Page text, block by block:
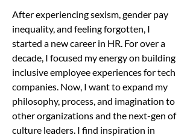
After experiencing sexism, gender pay
inequality, and feeling forgotten, I
started a new career in HR. For over a
decade, I focused my energy on building
inclusive employee experiences for tech
companies. Now, I want to expand my
philosophy, process, and imagination to
other organizations and the next-gen of
culture leaders. I find inspiration in